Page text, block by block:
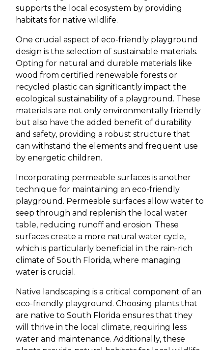
supports the local ecosystem by providing
habitats for native wildlife.
One crucial aspect of eco-friendly playground
design is the selection of sustainable materials.
Opting for natural and durable materials like
wood from certified renewable forests or
recycled plastic can significantly impact the
ecological sustainability of a playground. These
materials are not only environmentally friendly
but also have the added benefit of durability
and safety, providing a robust structure that
can withstand the elements and frequent use
by energetic children.
Incorporating permeable surfaces is another
technique for maintaining an eco-friendly
playground. Permeable surfaces allow water to
seep through and replenish the local water
table, reducing runoff and erosion. These
surfaces create a more natural water cycle,
which is particularly beneficial in the rain-rich
climate of South Florida, where managing
water is crucial.
Native landscaping is a critical component of an
eco-friendly playground. Choosing plants that
are native to South Florida ensures that they
will thrive in the local climate, requiring less
water and maintenance. Additionally, these